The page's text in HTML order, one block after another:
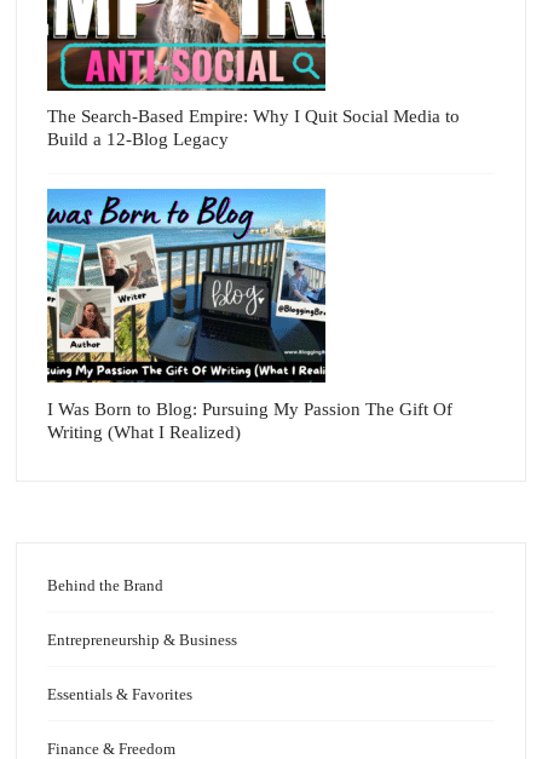
The Search-Based Empire: Why I Quit Social Media to
Build a 12-Blog Legacy
I Was Born to Blog: Pursuing My Passion The Gift Of
Writing (What I Realized)
Behind the Brand
Entrepreneurship & Business
Essentials & Favorites
Finance & Freedom